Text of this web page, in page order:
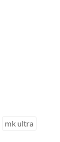
mk ultra